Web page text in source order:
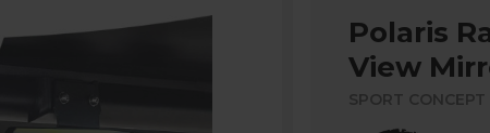
Polaris
View
SPORT CONCEPT